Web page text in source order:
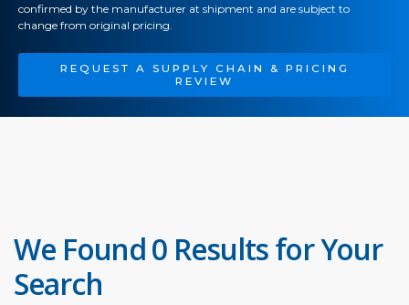
confirmed by the manufacturer at shipment and are subject to
change from original pricing.
REQUEST A SUPPLY CHAIN & PRICING
REVIEW
We Found 0 Results for Your
Search